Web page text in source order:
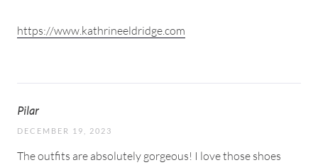
https://www.kathrineeldridge.com
Pilar
DECEMBER 19, 2023
The outfits are absolutely gorgeous! I love those shoes